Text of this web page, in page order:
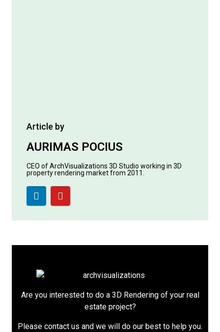
Article by
AURIMAS POCIUS
CEO of ArchVisualizations 3D Studio working in 3D
property rendering market from 2011.
Are you interested to do a 3D Rendering of your real
estate project?
Please contact us and we will do our best to help you.